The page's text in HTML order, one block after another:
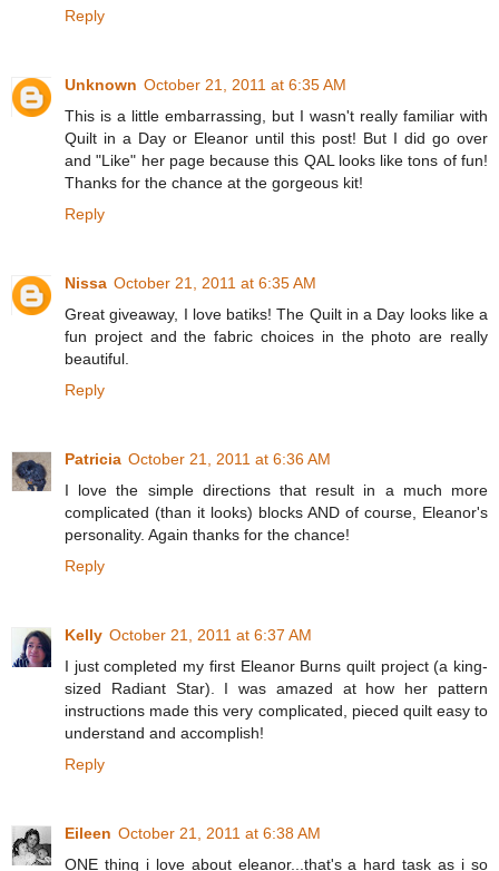
Reply
Unknown October 21, 2011 at 6:35 AM
This is a little embarrassing, but I wasn't really familiar with
Quilt in a Day or Eleanor until this post! But I did go over
and "Like" her page because this QAL looks like tons of fun!
Thanks for the chance at the gorgeous kit!
Reply
Nissa October 21, 2011 at 6:35 AM
Great giveaway, I love batiks! The Quilt in a Day looks like a
fun project and the fabric choices in the photo are really
beautiful.
Reply
Patricia October 21, 2011 at 6:36 AM
I love the simple directions that result in a much more
complicated (than it looks) blocks AND of course, Eleanor's
personality. Again thanks for the chance!
Reply
Kelly October 21, 2011 at 6:37 AM
I just completed my first Eleanor Burns quilt project (a king-
sized Radiant Star). I was amazed at how her pattern
instructions made this very complicated, pieced quilt easy to
understand and accomplish!
Reply
Eileen October 21, 2011 at 6:38 AM
ONE thing i love about eleanor...that's a hard task as i so